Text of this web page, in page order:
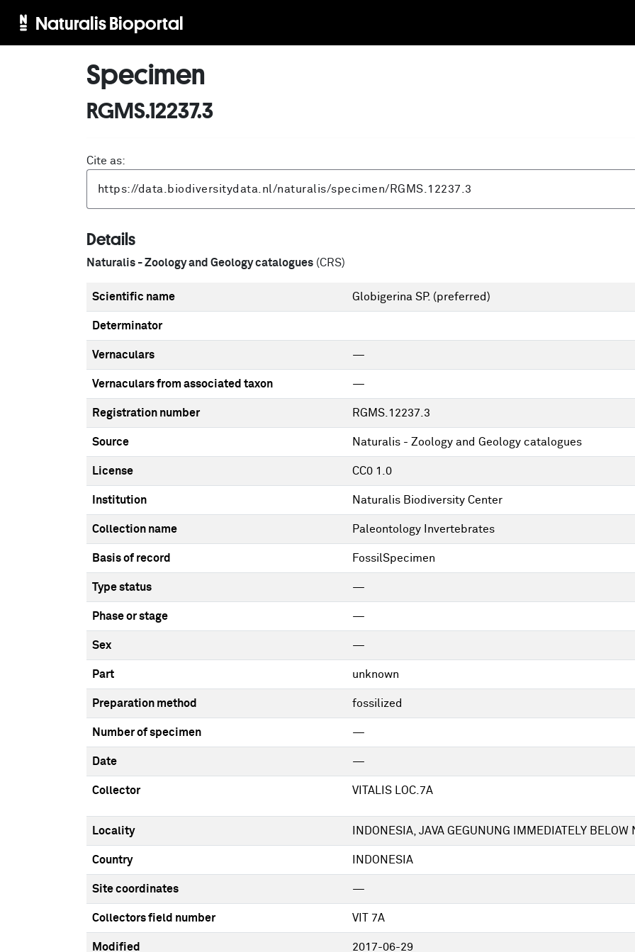
Naturalis Bioportal
Specimen
RGMS.12237.3
Cite as:
Details
Naturalis - Zoology and Geology catalogues (CRS)
Scientific name Globigerina SP. (preferred)
Determinator
Vernaculars —
Vernaculars from associated taxon —
Registration number RGMS.12237.3
Source Naturalis - Zoology and Geology catalogues
License CC0 1.0
Institution Naturalis Biodiversity Center
Collection name Paleontology Invertebrates
Basis of record FossilSpecimen
Type status —
Phase or stage —
Sex —
Part unknown
Preparation method fossilized
Number of specimen —
Date —
Collector VITALIS LOC.7A
Locality INDONESIA, JAVA GEGUNUNG IMMEDIATELY BELOW
Country INDONESIA
Site coordinates —
Collectors field number VIT 7A
Modified 2017-06-29